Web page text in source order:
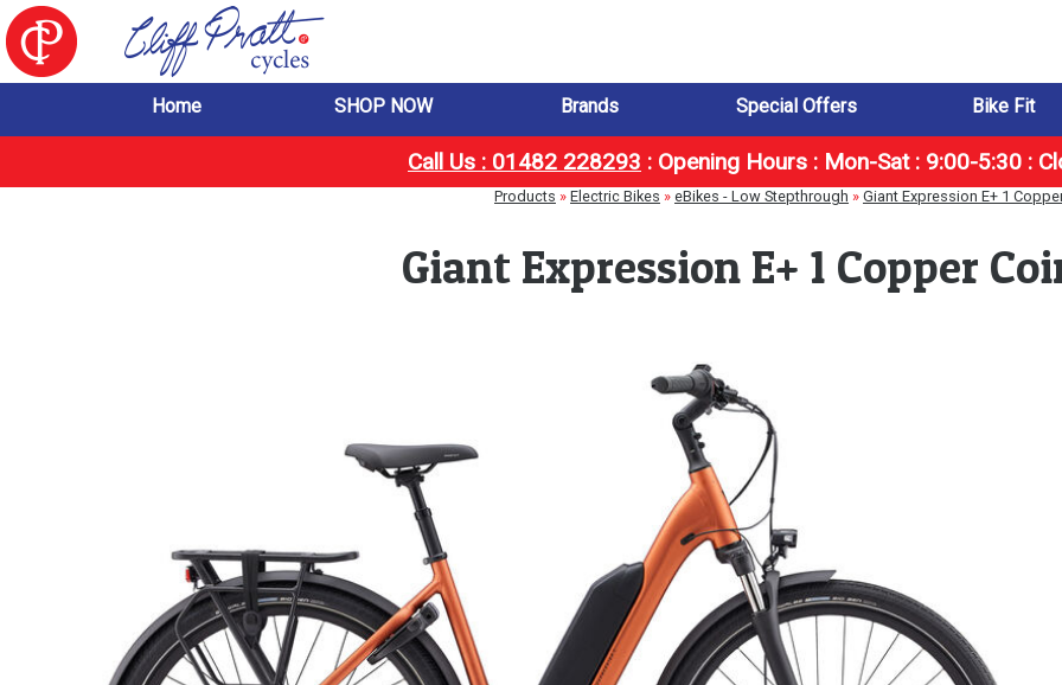
Home SHOP NOW Brands Special Offers Bike Fit
Call Us : 01482 228293 : Opening Hours : Mon-Sat : 9:00-5:30 :
Products » Electric Bikes » eBikes - Low Stepthrough » Giant Expression E+ 1
Giant Expression E+ 1 Copper